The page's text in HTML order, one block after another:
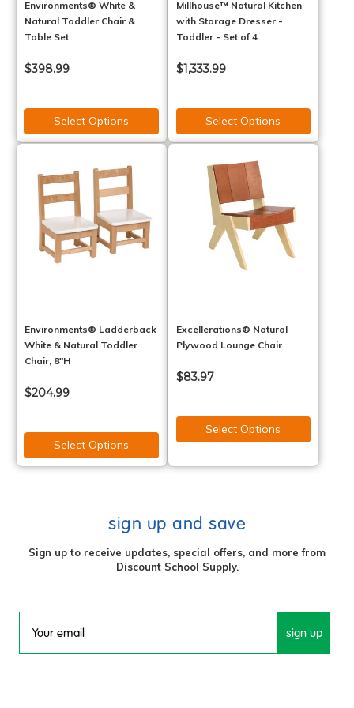
Environments® White &
Natural Toddler Chair &
Table Set
$398.99
Select Options
Millhouse™ Natural Kitchen
with Storage Dresser -
Toddler - Set of 4
$1,333.99
Select Options
Environments® Ladderback
White & Natural Toddler
Chair, 8"H
$204.99
Select Options
Excellerations® Natural
Plywood Lounge Chair
$83.97
Select Options
sign up and save
Sign up to receive updates, special offers, and more from
Discount School Supply.
Email sign up